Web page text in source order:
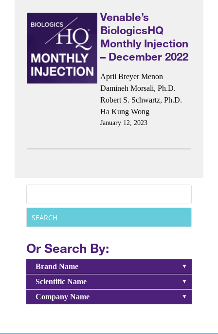
Venable’s
BiologicsHQ
Monthly Injection
– December 2022
April Breyer Menon
Damineh Morsali, Ph.D.
Robert S. Schwartz, Ph.D.
Ha Kung Wong
January 12, 2023
Or Search By:
Brand Name
Scientific Name
Company Name